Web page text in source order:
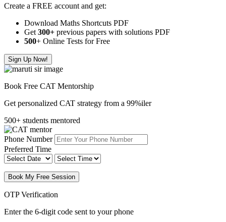
Create a FREE account and get:
Download Maths Shortcuts PDF
Get 300+ previous papers with solutions PDF
500+ Online Tests for Free
Sign Up Now!
Book Free CAT Mentorship
Get personalized CAT strategy from a 99%iler
500+ students mentored
Phone Number
Preferred Time
Book My Free Session
OTP Verification
Enter the 6-digit code sent to your phone